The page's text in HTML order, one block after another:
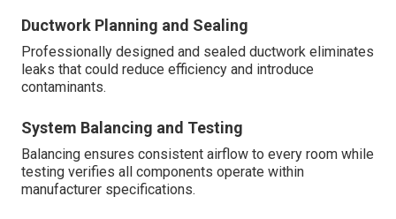
Ductwork Planning and Sealing
Professionally designed and sealed ductwork eliminates
leaks that could reduce efficiency and introduce
contaminants.
System Balancing and Testing
Balancing ensures consistent airflow to every room while
testing verifies all components operate within
manufacturer specifications.